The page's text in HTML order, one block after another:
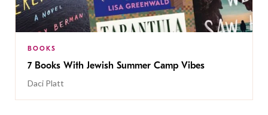
BOOKS
7 Books With Jewish Summer Camp Vibes
Daci Platt